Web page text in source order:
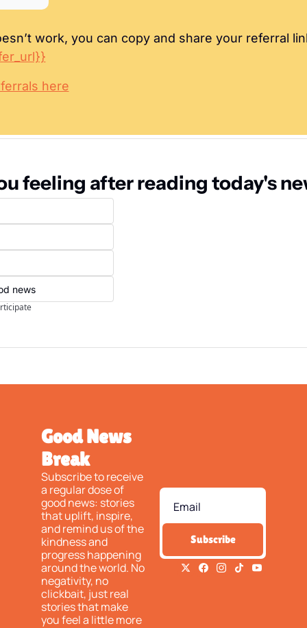
work, you can copy and share your referral
here
feeling after reading today's
news
Good News
Break
Subscribe to receive
a regular dose of
good news: stories
that uplift, inspire,
and remind us of the
kindness and
progress happening
around the world. No
negativity, no
clickbait, just real
stories that make
you feel a little more
Subscribe